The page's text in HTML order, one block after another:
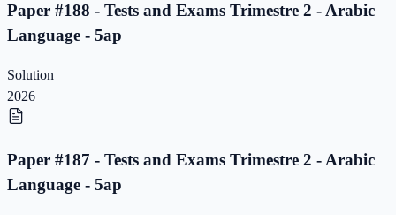
Paper #188 - Tests and Exams Trimestre 2 - Arabic
Language - 5ap
Solution
2026
Paper #187 - Tests and Exams Trimestre 2 - Arabic
Language - 5ap